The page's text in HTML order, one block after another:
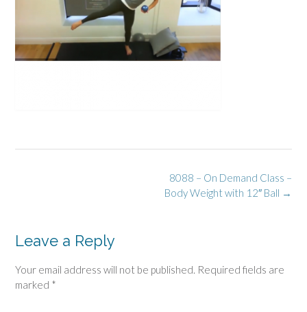
8088 – On Demand Class –
Body Weight with 12″ Ball →
Leave a Reply
Your email address will not be published. Required fields are
marked *